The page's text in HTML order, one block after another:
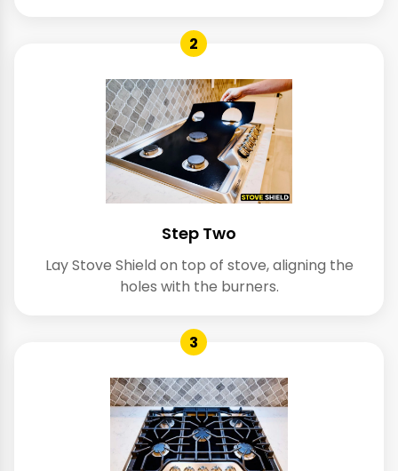
2
Step Two
Lay Stove Shield on top of stove, aligning the
holes with the burners.
3